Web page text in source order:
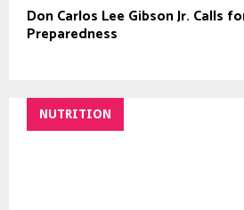
Don Carlos Lee Gibson Jr. Calls
Preparedness
NUTRITION